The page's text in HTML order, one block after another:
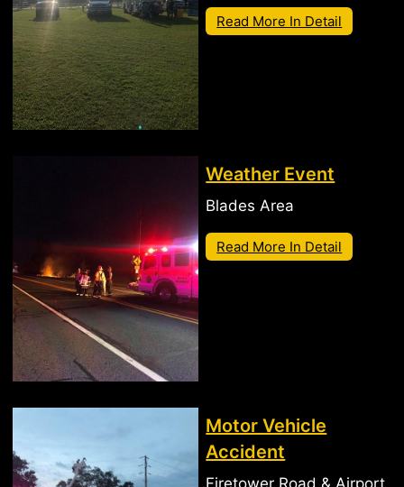
Read More In Detail
Weather Event
Blades Area
Read More In Detail
Motor Vehicle
Accident
Firetower Road & Airport